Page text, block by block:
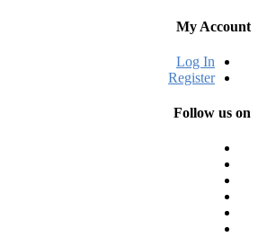
My Account
Log In
Register
Follow us on